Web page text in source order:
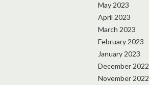
May 2023
April 2023
March 2023
February 2023
January 2023
December 2022
November 2022